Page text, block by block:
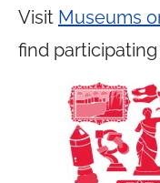
Visit Museums
find